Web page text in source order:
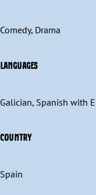
Comedy, Drama
LANGUAGES
Galician, Spanish with
COUNTRY
Spain